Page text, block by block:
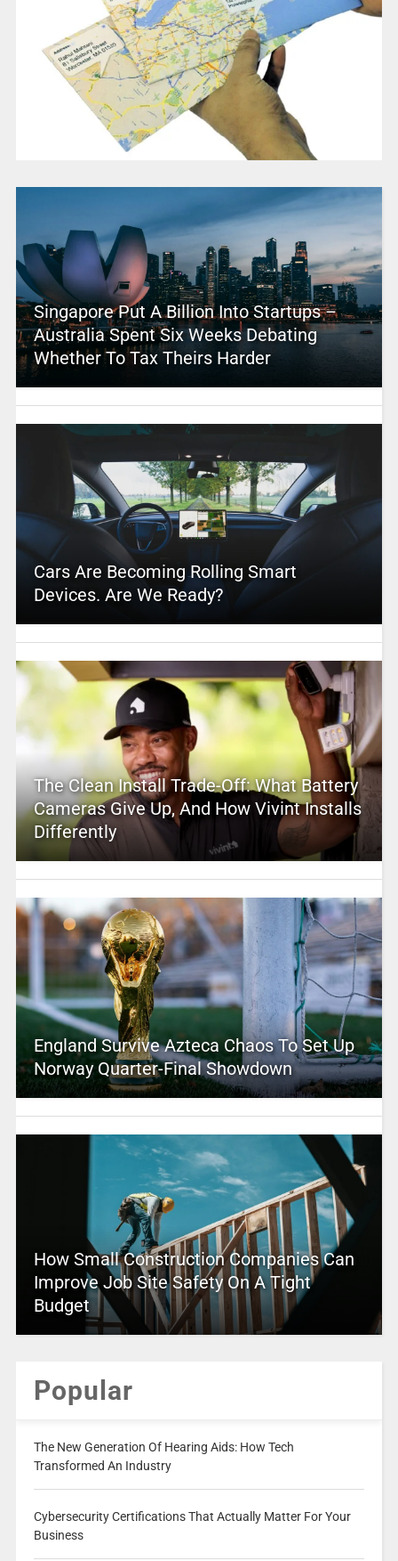
Singapore Put A Billion Into Startups –
Australia Spent Six Weeks Debating
Whether To Tax Theirs Harder
Cars Are Becoming Rolling Smart
Devices. Are We Ready?
The Clean Install Trade-Off: What Battery
Cameras Give Up, And How Vivint Installs
Differently
England Survive Azteca Chaos To Set Up
Norway Quarter-Final Showdown
How Small Construction Companies Can
Improve Job Site Safety On A Tight
Budget
Popular
The New Generation Of Hearing Aids: How Tech
Transformed An Industry
Cybersecurity Certifications That Actually Matter For Your
Business